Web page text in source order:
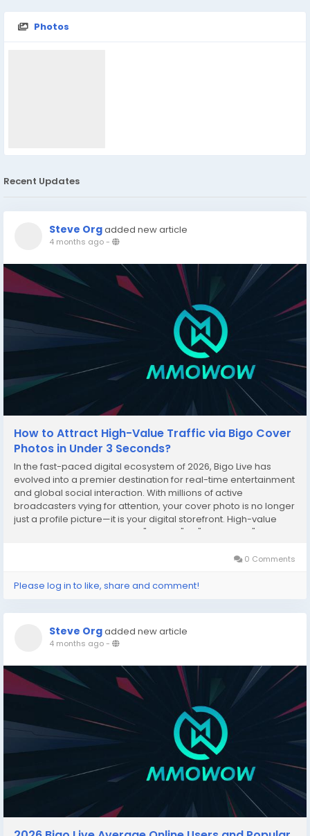
Photos
Recent Updates
Steve Orgadded new article
4 months ago-
How to Attract High-Value Traffic via Bigo Cover
Photos in Under 3 Seconds?
In the fast-paced digital ecosystem of 2026, Bigo Live has
evolved into a premier destination for real-time entertainment
and global social interaction. With millions of active
broadcasters vying for attention, your cover photo is no longer
just a profile picture—it is your digital storefront. High-value
viewers, often referred to as "Whales" or "Top Gifters," make a
0 Comments
Please log in to like, share and comment!
Steve Orgadded new article
4 months ago-